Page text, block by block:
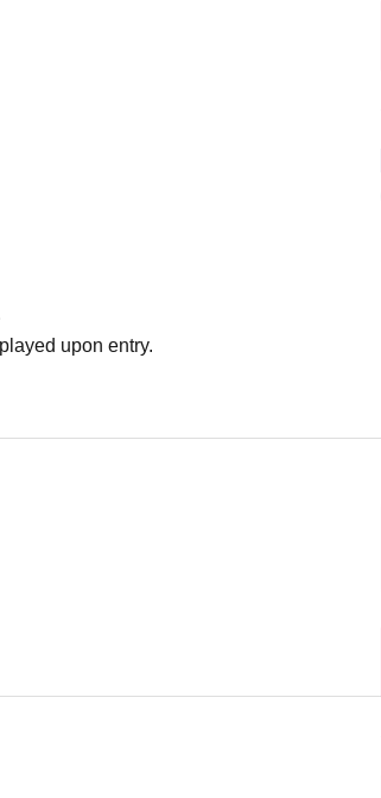
& Oshi-men ticket ⇒ Same-day ticket
upon entry.